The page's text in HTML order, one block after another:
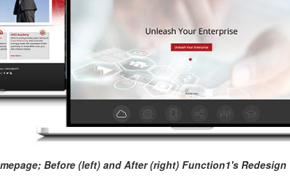
Before (left) and After (right) Function1's Redesign